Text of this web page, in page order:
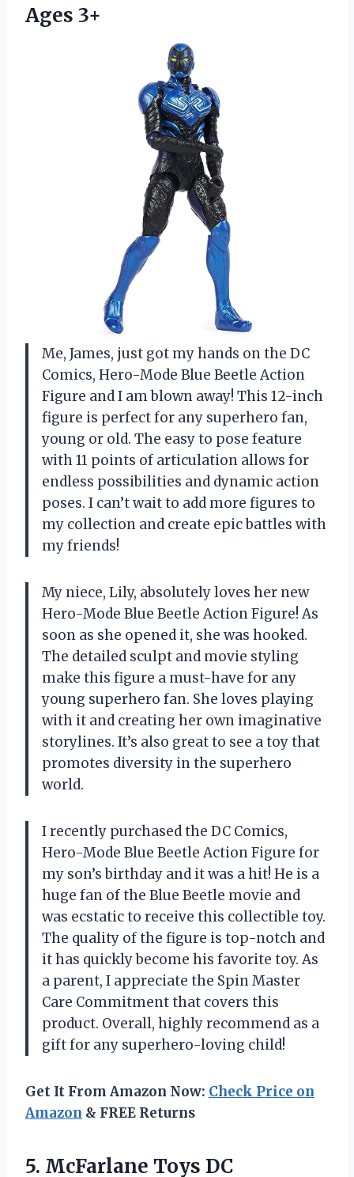
Ages 3+
Me, James, just got my hands on the DC
Comics, Hero-Mode Blue Beetle Action
Figure and I am blown away! This 12-inch
figure is perfect for any superhero fan,
young or old. The easy to pose feature
with 11 points of articulation allows for
endless possibilities and dynamic action
poses. I can’t wait to add more figures to
my collection and create epic battles with
my friends!
My niece, Lily, absolutely loves her new
Hero-Mode Blue Beetle Action Figure! As
soon as she opened it, she was hooked.
The detailed sculpt and movie styling
make this figure a must-have for any
young superhero fan. She loves playing
with it and creating her own imaginative
storylines. It’s also great to see a toy that
promotes diversity in the superhero
world.
I recently purchased the DC Comics,
Hero-Mode Blue Beetle Action Figure for
my son’s birthday and it was a hit! He is a
huge fan of the Blue Beetle movie and
was ecstatic to receive this collectible toy.
The quality of the figure is top-notch and
it has quickly become his favorite toy. As
a parent, I appreciate the Spin Master
Care Commitment that covers this
product. Overall, highly recommend as a
gift for any superhero-loving child!
Get It From Amazon Now: Check Price on
Amazon & FREE Returns
5. McFarlane Toys DC